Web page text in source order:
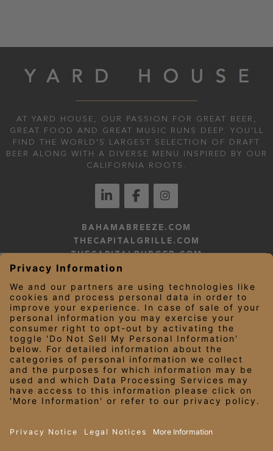
AT YARD HOUSE, OUR PASSION FOR GREAT BEER,
GREAT FOOD AND GREAT MUSIC RUNS DEEP. YOU'LL
FIND THE WORLD’S LARGEST SELECTION OF DRAFT
BEER ALONG WITH A DIVERSE MENU INSPIRED BY OUR
CALIFORNIA ROOTS.
BAHAMABREEZE.COM
THECAPITALGRILLE.COM
THECAPITALBURGER.COM
EDDIEV.COM
YARDHOUSE.COM
LEGAL NOTICES
PRIVACY NOTICE/YOUR CALIFORNIA PRIVACY RIGHTS
EMPLOYEE ONBOARDING
© 2026 Darden Concepts, Inc. All Rights Reserved.